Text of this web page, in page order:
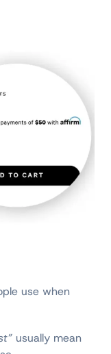
use when
usually mean